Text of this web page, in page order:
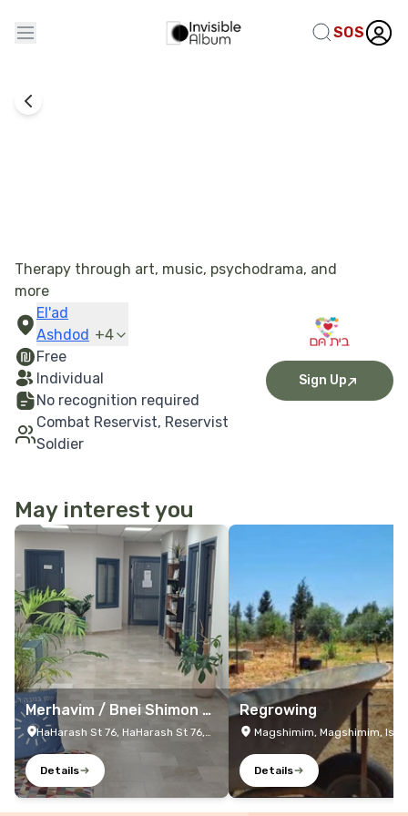
SOS
Therapy through art, music, psychodrama, and
more
El'ad
Ashdod +4
Free
Individual
No recognition required
Combat Reservist, Reservist
Soldier
Sign Up
May interest you
More Details
Merhavim / Bnei Shimon /
Netivot Resilience Center
HaHarash St 76, HaHarash St 76,
Netivot, Israel
Details
More Details
Regrowing
Magshimim, Magshimim,
Details